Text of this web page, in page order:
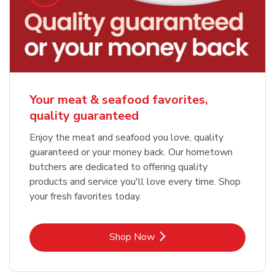
Your meat & seafood favorites,
quality guaranteed
Enjoy the meat and seafood you love, quality
guaranteed or your money back. Our hometown
butchers are dedicated to offering quality
products and service you'll love every time. Shop
your fresh favorites today.
Shop NowLink Opens in New Tab